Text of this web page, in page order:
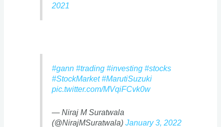
2021
#gann #trading #investing #stocks
#StockMarket #MarutiSuzuki
pic.twitter.com/MVqiFCvk0w
— Niraj M Suratwala
(@NirajMSuratwala) January 3, 2022